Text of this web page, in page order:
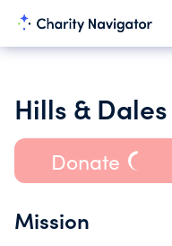
Donate
Mission